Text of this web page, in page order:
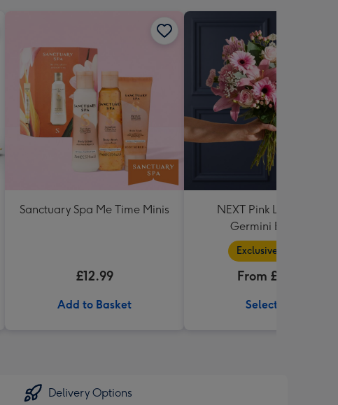
Sanctuary Spa Me Time Minis
£12.99
Add to Basket
NEXT Pink Lily, Rose &
Germini Bouquet
Exclusive Range
From £36.99
Select Size
Delivery Options